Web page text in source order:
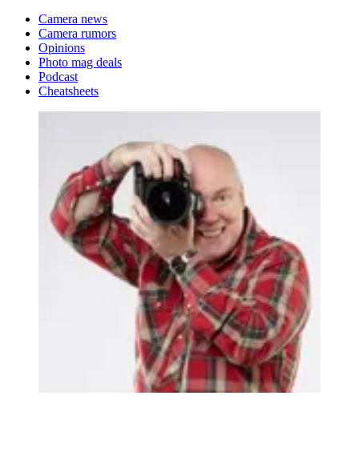
Camera news
Camera rumors
Opinions
Photo mag deals
Podcast
Cheatsheets